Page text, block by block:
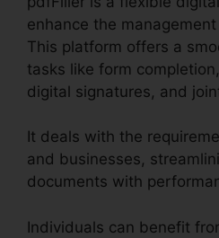
enhance the
This platform offers a
tasks like form
digital signatures, and
It deals with the
and businesses,
documents with
Individuals can benefit